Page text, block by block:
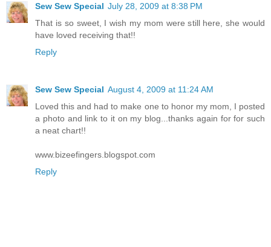
Sew Sew Special July 28, 2009 at 8:38 PM
That is so sweet, I wish my mom were still here, she would
have loved receiving that!!
Reply
Sew Sew Special August 4, 2009 at 11:24 AM
Loved this and had to make one to honor my mom, I posted
a photo and link to it on my blog...thanks again for for such
a neat chart!!
www.bizeefingers.blogspot.com
Reply